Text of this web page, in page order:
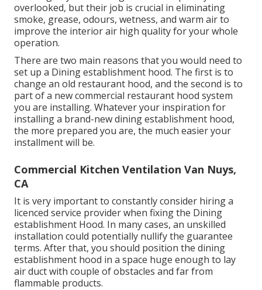
overlooked, but their job is crucial in eliminating
smoke, grease, odours, wetness, and warm air to
improve the interior air high quality for your whole
operation.
There are two main reasons that you would need to
set up a Dining establishment hood. The first is to
change an old restaurant hood, and the second is to
part of a new commercial restaurant hood system
you are installing. Whatever your inspiration for
installing a brand-new dining establishment hood,
the more prepared you are, the much easier your
installment will be.
Commercial Kitchen Ventilation Van Nuys,
CA
It is very important to constantly consider hiring a
licenced service provider when fixing the Dining
establishment Hood. In many cases, an unskilled
installation could potentially nullify the guarantee
terms. After that, you should position the dining
establishment hood in a space huge enough to lay
air duct with couple of obstacles and far from
flammable products.